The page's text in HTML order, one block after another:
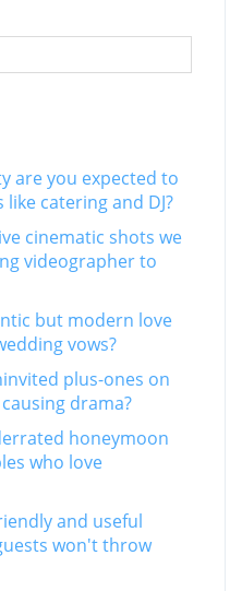
are you expected to
catering and DJ?
cinematic shots we
videographer to
but modern love
vows?
plus-ones on
drama?
honeymoon
who love
and useful
won't throw